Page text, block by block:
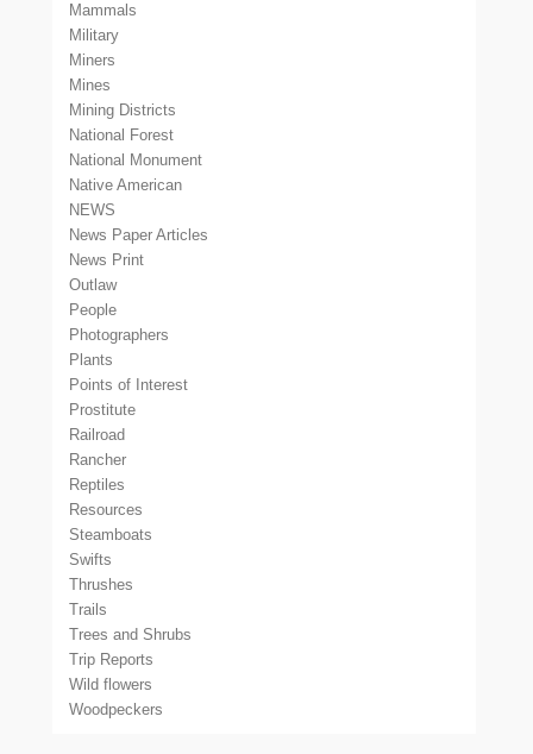
Mammals
Military
Miners
Mines
Mining Districts
National Forest
National Monument
Native American
NEWS
News Paper Articles
News Print
Outlaw
People
Photographers
Plants
Points of Interest
Prostitute
Railroad
Rancher
Reptiles
Resources
Steamboats
Swifts
Thrushes
Trails
Trees and Shrubs
Trip Reports
Wild flowers
Woodpeckers